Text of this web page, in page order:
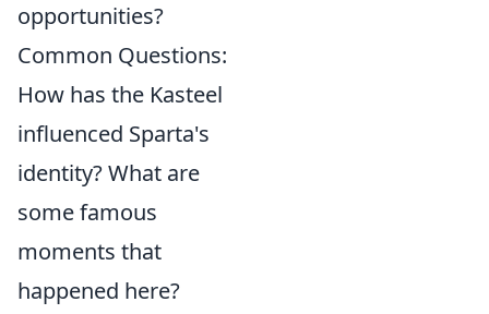
opportunities?
Common Questions:
How has the Kasteel
influenced Sparta's
identity? What are
some famous
moments that
happened here?